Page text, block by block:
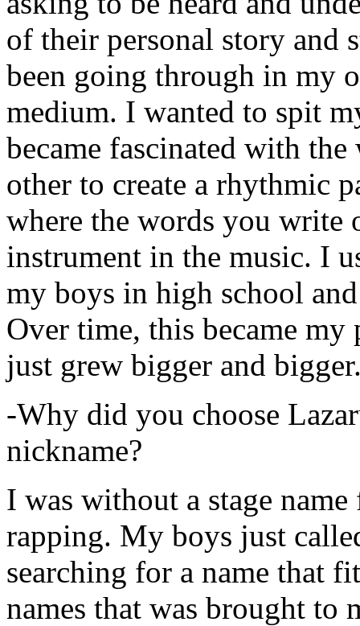
of their personal story and
been going through in my
medium. I wanted to spit
became fascinated with
other to create a rhythmic
where the words you write
instrument in the music. I
my boys in high school
Over time, this became
just grew bigger and
-Why did you choose
nickname?
I was without a stage
rapping. My boys just
searching for a name that
names that was brought to